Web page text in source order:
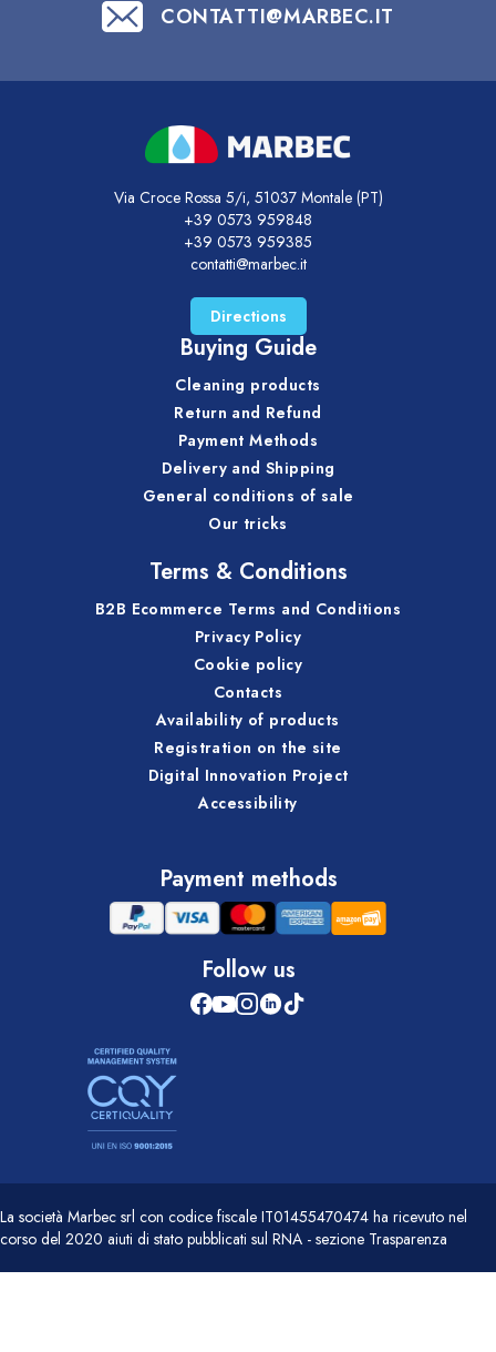
CONTATTI@MARBEC.IT
Via Croce Rossa 5/i, 51037 Montale (PT)
+39 0573 959848
+39 0573 959385
contatti@marbec.it
Directions
Buying Guide
Cleaning products
Return and Refund
Payment Methods
Delivery and Shipping
General conditions of sale
Our tricks
Terms & Conditions
B2B Ecommerce Terms and Conditions
Privacy Policy
Cookie policy
Contacts
Availability of products
Registration on the site
Digital Innovation Project
Accessibility
Payment methods
Follow us
La società Marbec srl con codice fiscale IT01455470474 ha ricevuto nel
corso del 2020 aiuti di stato pubblicati sul RNA - sezione Trasparenza